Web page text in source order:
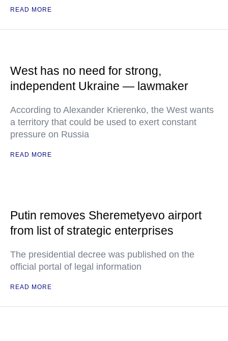
READ MORE
West has no need for strong,
independent Ukraine — lawmaker
According to Alexander Krierenko, the West wants
a territory that could be used to exert constant
pressure on Russia
READ MORE
Putin removes Sheremetyevo airport
from list of strategic enterprises
The presidential decree was published on the
official portal of legal information
READ MORE